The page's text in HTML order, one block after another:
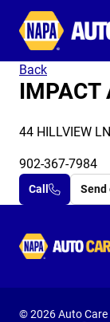
Back
IMPACT
44 HILLVIEW
902-367-7984
Call Send
© 2026 Auto